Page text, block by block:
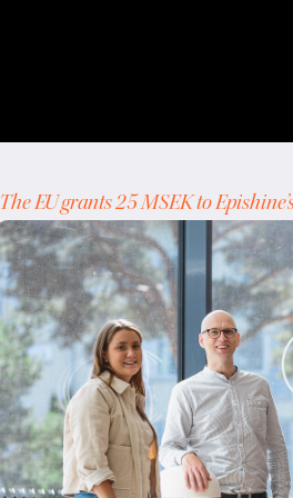
The EU grants 25 MSEK to